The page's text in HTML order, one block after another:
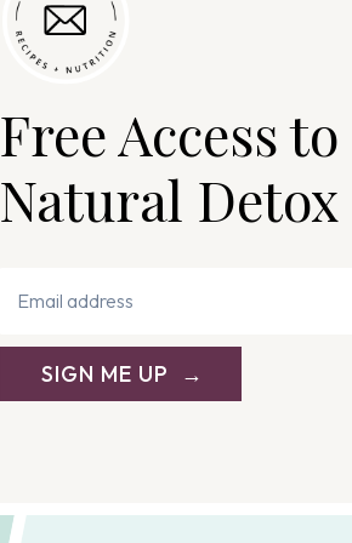
Free Access
Natural Detox
SIGN ME UP